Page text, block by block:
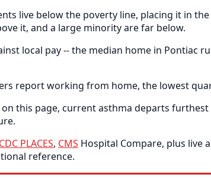
live below the poverty line, placing it in
it, and a large minority are far below.
local pay -- the median home in
report working from home, the lowest
on this page, current asthma departs
CDC PLACES, CMS Hospital Compare, plus live
reference.